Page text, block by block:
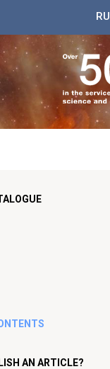
RU
AN ARTICLE?